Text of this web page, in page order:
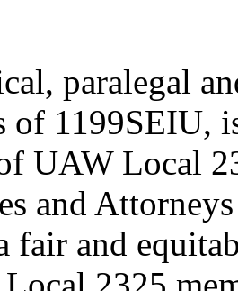
paralegal
of 1199SEIU,
UAW Local
and
fair and